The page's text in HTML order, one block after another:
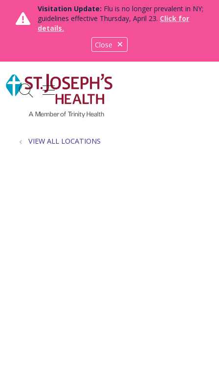
Close
Visitation Update: Flu is no longer prevalent in NY;
guidelines effective Thursday, April 23. Click for
details.
search
show off canvas menu
VIEW ALL LOCATIONS